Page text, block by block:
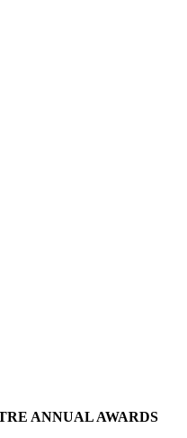
ANNUAL AWARDS